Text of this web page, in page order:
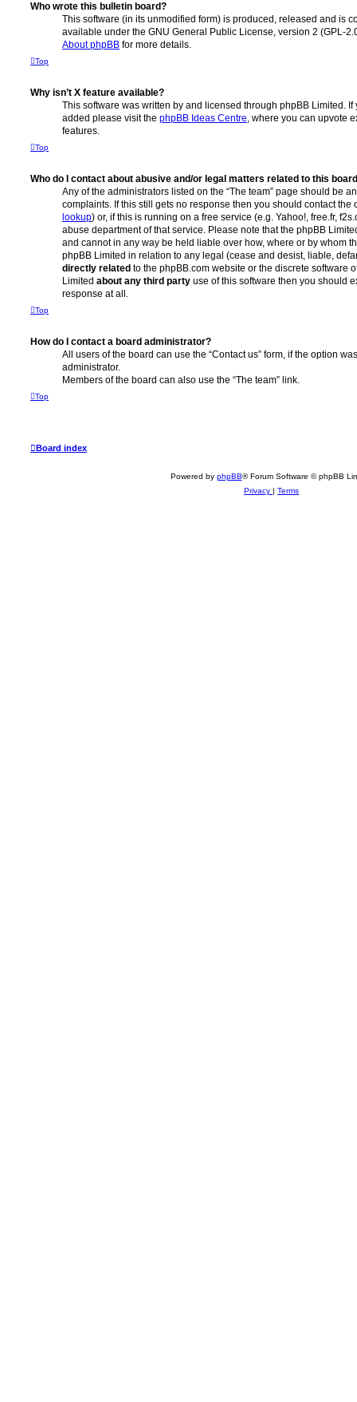
Who wrote this bulletin board?
This software (in its unmodified form) is produced, released and is
available under the GNU General Public License, version 2 (GPL-
About phpBB for more details.
Top
Why isn’t X feature available?
This software was written by and licensed through phpBB Limited.
added please visit the phpBB Ideas Centre, where you can upvote
features.
Top
Who do I contact about abusive and/or legal matters related to this
Any of the administrators listed on the “The team” page should be
complaints. If this still gets no response then you should contact
lookup) or, if this is running on a free service (e.g. Yahoo!, free.fr,
abuse department of that service. Please note that the phpBB
and cannot in any way be held liable over how, where or by whom
phpBB Limited in relation to any legal (cease and desist, liable,
directly related to the phpBB.com website or the discrete software
Limited about any third party use of this software then you should
response at all.
Top
How do I contact a board administrator?
All users of the board can use the “Contact us” form, if the option
administrator.
Members of the board can also use the “The team” link.
Top
Board index
Powered by phpBB® Forum Software © phpBB
Privacy
Terms